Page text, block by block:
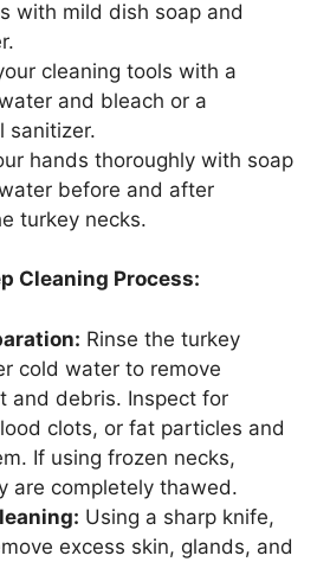
with mild dish soap and
cleaning tools with a
and bleach or a
sanitizer.
hands thoroughly with soap
before and after
turkey necks.
Cleaning Process:
Rinse the turkey
cold water to remove
and debris. Inspect for
clots, or fat particles and
If using frozen necks,
are completely thawed.
Using a sharp knife,
excess skin, glands, and